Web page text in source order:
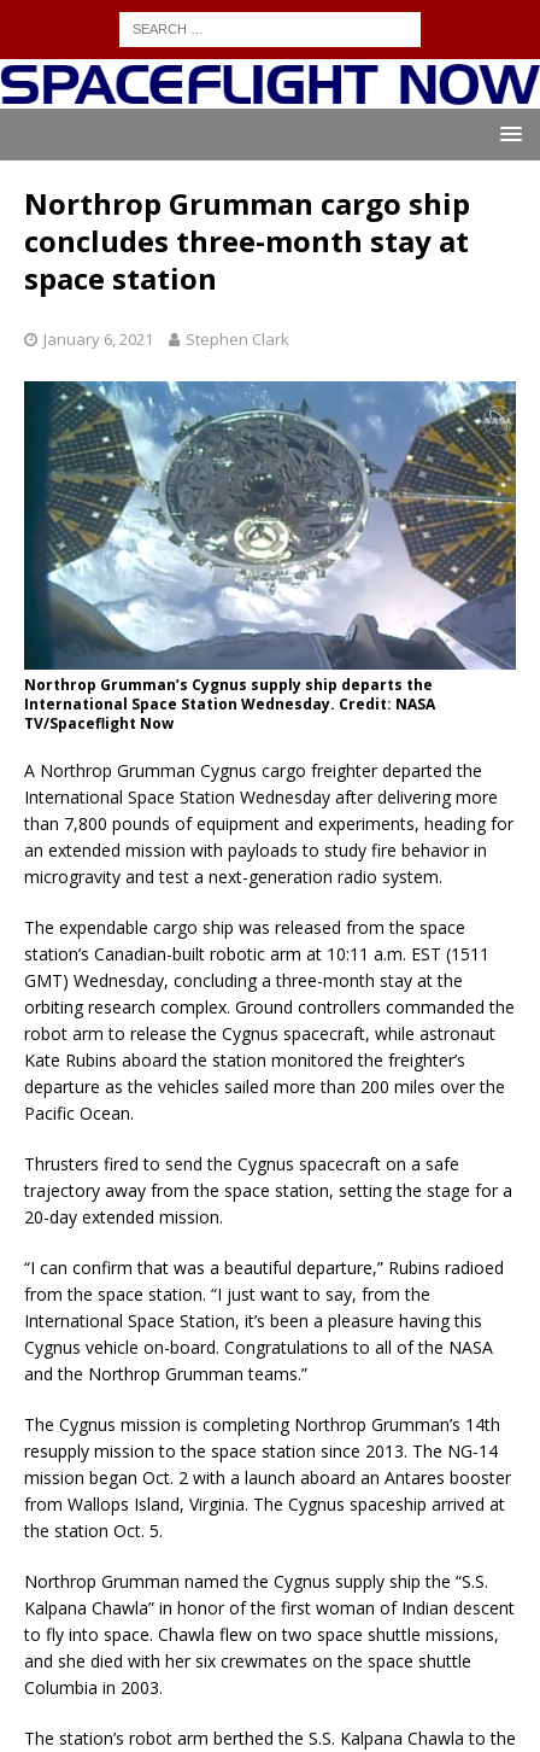
Northrop Grumman cargo ship
concludes three-month stay at
space station
January 6, 2021 Stephen Clark
Northrop Grumman’s Cygnus supply ship departs the
International Space Station Wednesday. Credit: NASA
TV/Spaceflight Now
A Northrop Grumman Cygnus cargo freighter departed the
International Space Station Wednesday after delivering more
than 7,800 pounds of equipment and experiments, heading for
an extended mission with payloads to study fire behavior in
microgravity and test a next-generation radio system.
The expendable cargo ship was released from the space
station’s Canadian-built robotic arm at 10:11 a.m. EST (1511
GMT) Wednesday, concluding a three-month stay at the
orbiting research complex. Ground controllers commanded the
robot arm to release the Cygnus spacecraft, while astronaut
Kate Rubins aboard the station monitored the freighter’s
departure as the vehicles sailed more than 200 miles over the
Pacific Ocean.
Thrusters fired to send the Cygnus spacecraft on a safe
trajectory away from the space station, setting the stage for a
20-day extended mission.
“I can confirm that was a beautiful departure,” Rubins radioed
from the space station. “I just want to say, from the
International Space Station, it’s been a pleasure having this
Cygnus vehicle on-board. Congratulations to all of the NASA
and the Northrop Grumman teams.”
The Cygnus mission is completing Northrop Grumman’s 14th
resupply mission to the space station since 2013. The NG-14
mission began Oct. 2 with a launch aboard an Antares booster
from Wallops Island, Virginia. The Cygnus spaceship arrived at
the station Oct. 5.
Northrop Grumman named the Cygnus supply ship the “S.S.
Kalpana Chawla” in honor of the first woman of Indian descent
to fly into space. Chawla flew on two space shuttle missions,
and she died with her six crewmates on the space shuttle
Columbia in 2003.
The station’s robot arm berthed the S.S. Kalpana Chawla to the